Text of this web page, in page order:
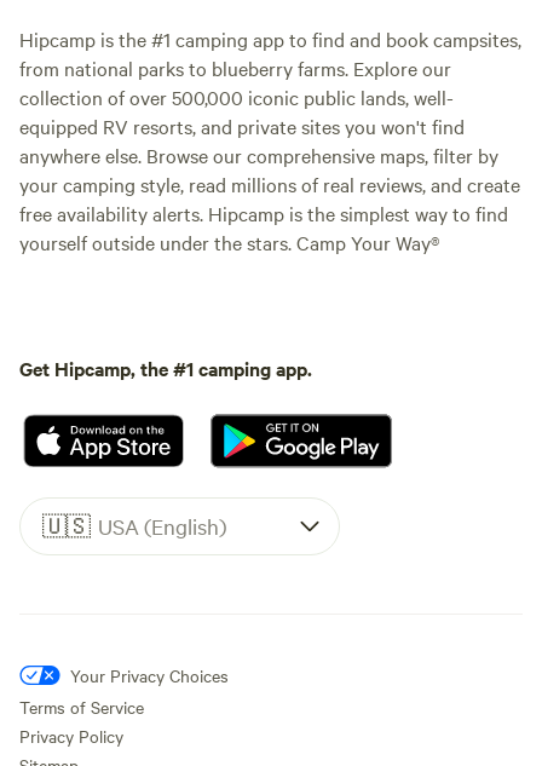
Hipcamp is the #1 camping app to find and book campsites,
from national parks to blueberry farms. Explore our
collection of over 500,000 iconic public lands, well-
equipped RV resorts, and private sites you won't find
anywhere else. Browse our comprehensive maps, filter by
your camping style, read millions of real reviews, and create
free availability alerts. Hipcamp is the simplest way to find
yourself outside under the stars. Camp Your Way®
Get Hipcamp, the #1 camping app.
🇺🇸 USA (English)
Your Privacy Choices
Terms of Service
Privacy Policy